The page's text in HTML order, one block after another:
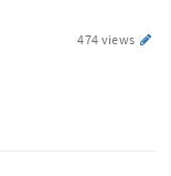
474 views